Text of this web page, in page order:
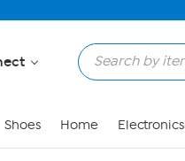
Shoes Home Electronics